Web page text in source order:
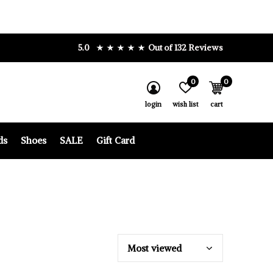
Shoes SALE Gift Card
login wish list
0
cart
0
5.0 Out of 132 Reviews